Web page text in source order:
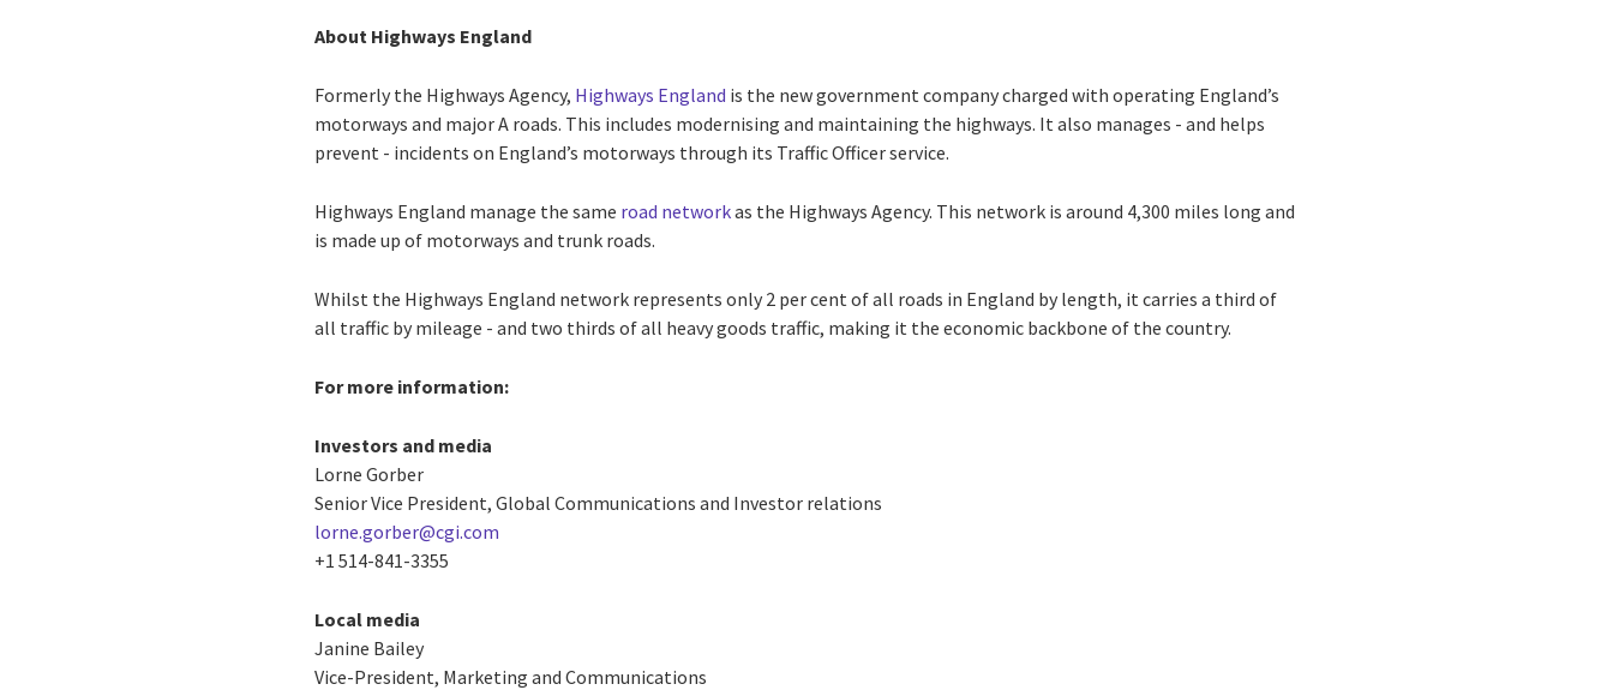
About Highways England
Formerly the Highways Agency, Highways England is the new government company charged with operating England’s
motorways and major A roads. This includes modernising and maintaining the highways. It also manages - and helps
prevent - incidents on England’s motorways through its Traffic Officer service.
Highways England manage the same road networkas the Highways Agency. This network is around 4,300 miles long and
is made up of motorways and trunk roads.
Whilst the Highways England network represents only 2 per cent of all roads in England by length, it carries a third of
all traffic by mileage - and two thirds of all heavy goods traffic, making it the economic backbone of the country.
For more information:
Investors and media
Lorne Gorber
Senior Vice President, Global Communications and Investor relations
lorne.gorber@cgi.com
+1 514-841-3355
Local media
Janine Bailey
Vice-President, Marketing and Communications